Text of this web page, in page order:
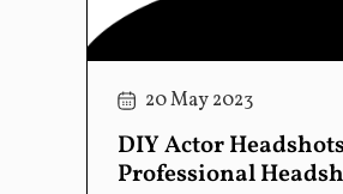
20 May 2023
DIY Actor
Professional